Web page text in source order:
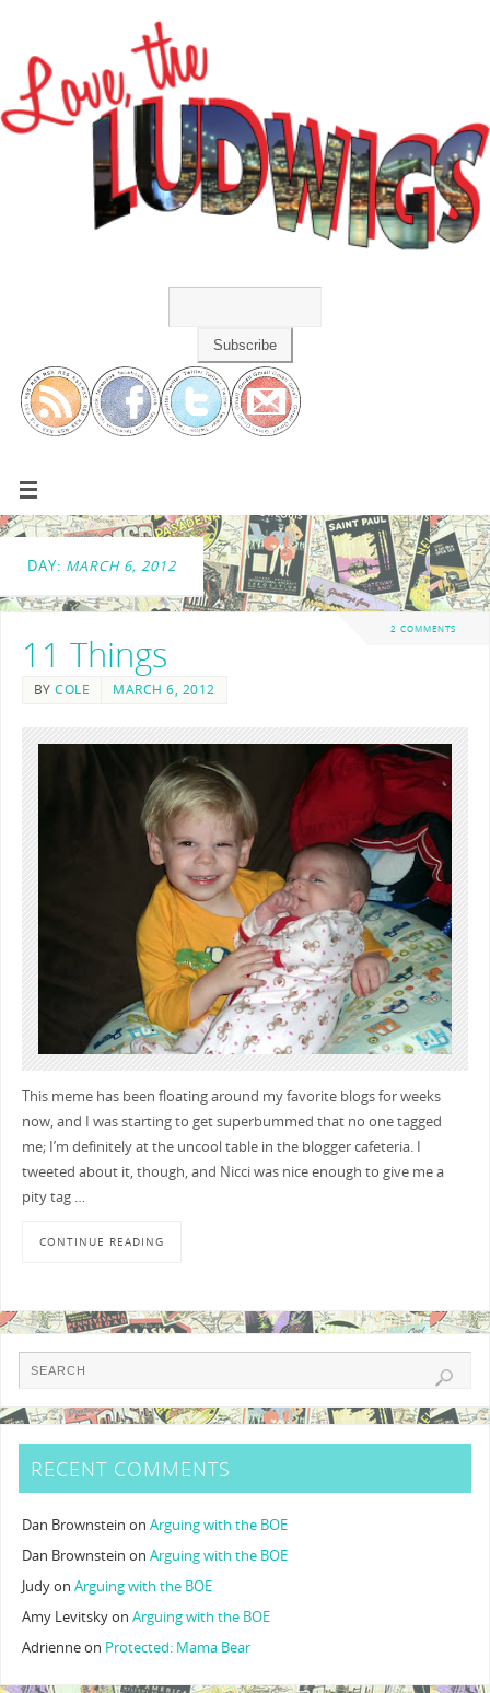
DAY: MARCH 6, 2012
2 COMMENTS
11 Things
BYCOLE MARCH 6, 2012
This meme has been floating around my favorite blogs for weeks
now, and I was starting to get superbummed that no one tagged
me; I’m definitely at the uncool table in the blogger cafeteria. I
tweeted about it, though, and Nicci was nice enough to give me a
pity tag …
CONTINUE READING
RECENT COMMENTS
Dan Brownstein onArguing with the BOE
Dan Brownstein onArguing with the BOE
JudyonArguing with the BOE
Amy LevitskyonArguing with the BOE
Adrienneon Protected: Mama Bear